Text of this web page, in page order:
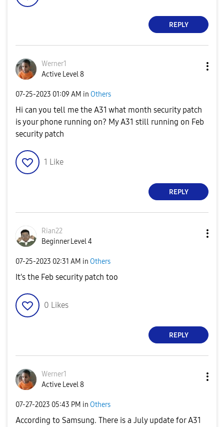
REPLY
Werner1
Active Level 8
‎07-25-2023 01:09 AM in Others
Hi can you tell me the A31 what month security patch
is your phone running on? My A31 still running on Feb
security patch
1 Like
REPLY
Rian22
Beginner Level 4
‎07-25-2023 02:31 AM in Others
It's the Feb security patch too
0 Likes
REPLY
Werner1
Active Level 8
‎07-27-2023 05:43 PM in Others
According to Samsung. There is a July update for A31